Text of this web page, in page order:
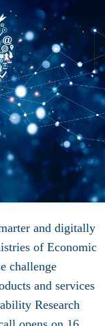
and digitally
of Economic
challenge
and services
Research